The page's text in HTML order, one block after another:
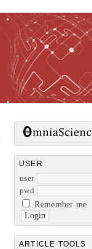
USER
user
pwd
Remember me
ARTICLE TOOLS